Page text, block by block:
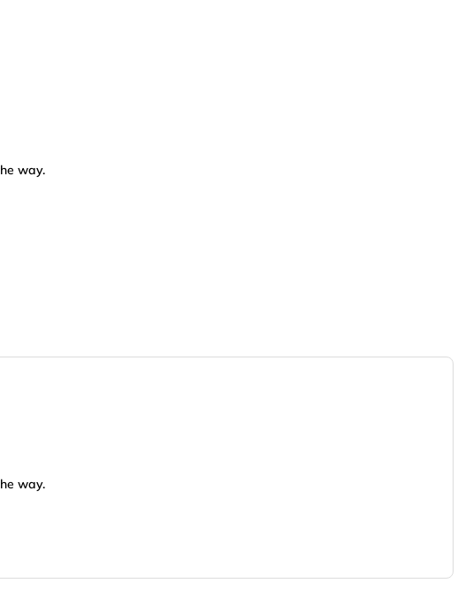
way.
way.